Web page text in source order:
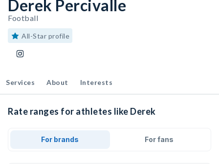
Derek Percivalle
Football
All-Star profile
Services About Interests
Rate ranges for athletes like Derek
For brands For fans